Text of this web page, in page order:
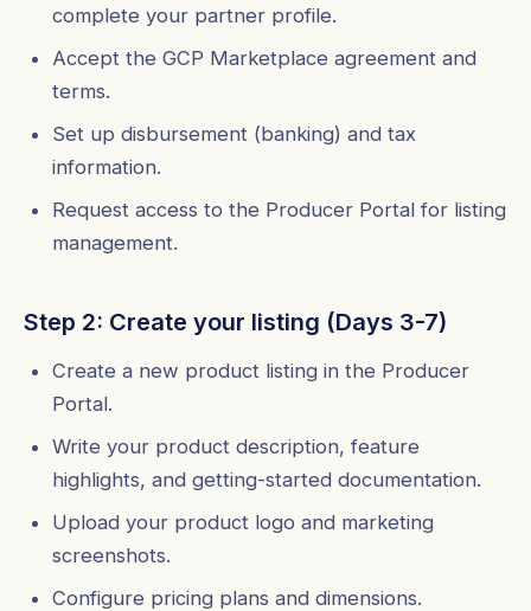
complete your partner profile.
Accept the GCP Marketplace agreement and
terms.
Set up disbursement (banking) and tax
information.
Request access to the Producer Portal for listing
management.
Step 2: Create your listing (Days 3-7)
Create a new product listing in the Producer
Portal.
Write your product description, feature
highlights, and getting-started documentation.
Upload your product logo and marketing
screenshots.
Configure pricing plans and dimensions.